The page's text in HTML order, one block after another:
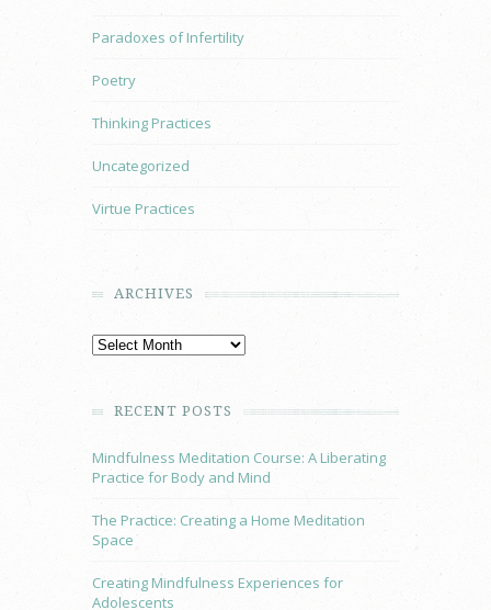
Paradoxes of Infertility
Poetry
Thinking Practices
Uncategorized
Virtue Practices
ARCHIVES
RECENT POSTS
Mindfulness Meditation Course: A Liberating
Practice for Body and Mind
The Practice: Creating a Home Meditation
Space
Creating Mindfulness Experiences for
Adolescents